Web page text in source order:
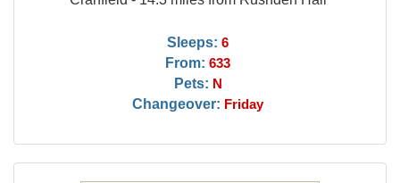
Sleeps: 6
From: 633
Pets: N
Changeover: Friday